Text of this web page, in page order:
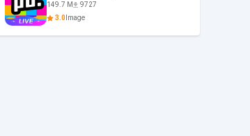
149.7 M
9727
3.0 Image